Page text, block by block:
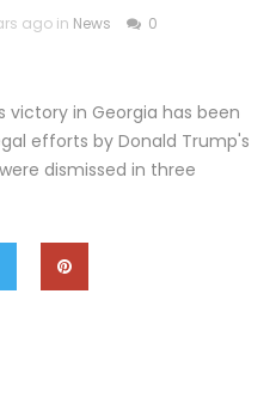
ago in News 0
victory in Georgia has been
efforts by Donald Trump's
dismissed in three